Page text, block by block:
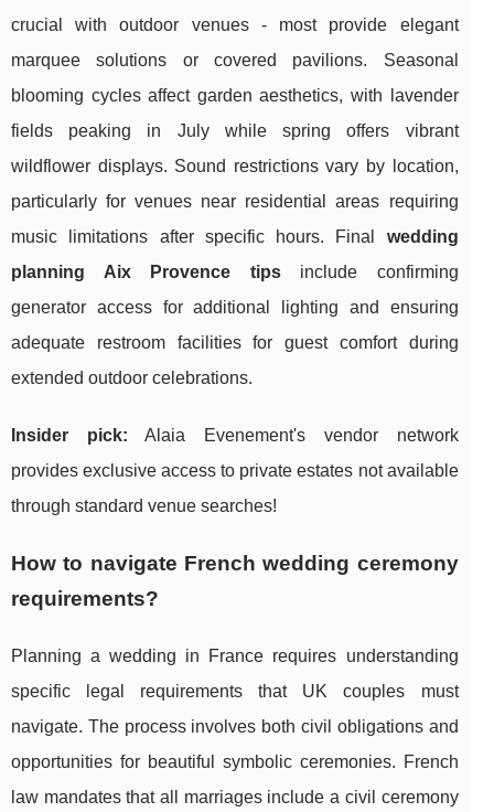
crucial with outdoor venues - most provide elegant
marquee solutions or covered pavilions. Seasonal
blooming cycles affect garden aesthetics, with lavender
fields peaking in July while spring offers vibrant
wildflower displays. Sound restrictions vary by location,
particularly for venues near residential areas requiring
music limitations after specific hours. Final wedding
planning Aix Provence tipsinclude confirming
generator access for additional lighting and ensuring
adequate restroom facilities for guest comfort during
extended outdoor celebrations.
Insider pick: Alaia Evenement's vendor network
provides exclusive access to private estates not available
through standard venue searches!
How to navigate French wedding ceremony
requirements?
Planning a wedding in France requires understanding
specific legal requirements that UK couples must
navigate. The process involves both civil obligations and
opportunities for beautiful symbolic ceremonies. French
law mandates that all marriages include a civil ceremony